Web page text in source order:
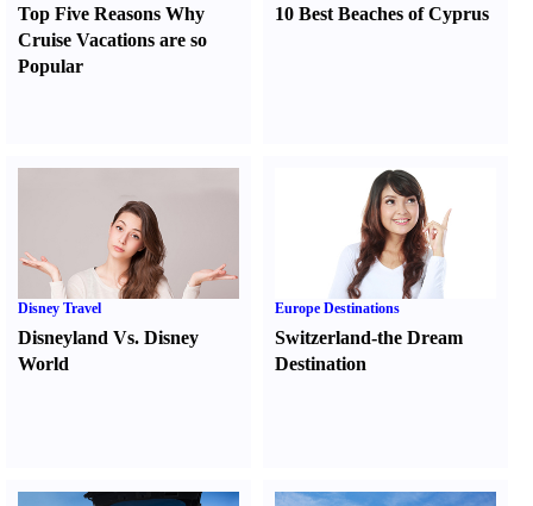
Top Five Reasons Why
Cruise Vacations are so
Popular
10 Best Beaches of Cyprus
Disney Travel
Disneyland Vs. Disney
World
Europe Destinations
Switzerland-the Dream
Destination